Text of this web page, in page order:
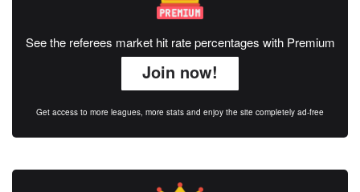
See the referees market hit rate percentages with Premium
Join now!
Get access to more leagues, more stats and enjoy the site completely ad-free